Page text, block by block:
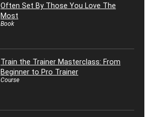
Often Set By Those You Love The
Most
Book
Train the Trainer Masterclass: From
Beginner to Pro Trainer
Course